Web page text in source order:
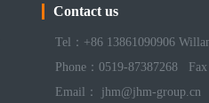
Contact us
Tel：+86 13861090906
Phone：0519-87387268
Email： jhm@jhm-group.cn